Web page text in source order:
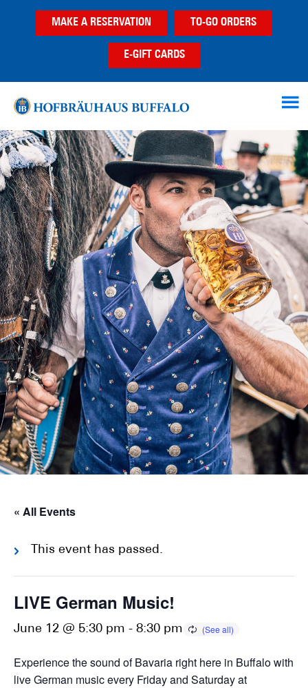
MAKE A RESERVATION TO-GO ORDERS
E-GIFT CARDS
« All Events
This event has passed.
LIVE German Music!
June 12 @ 5:30 pm - 8:30 pm
Experience the sound of Bavaria right here in Buffalo with
live German music every Friday and Saturday at